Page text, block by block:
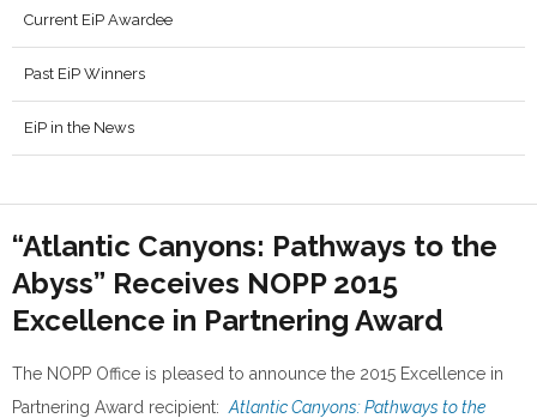
Current EiP Awardee
Past EiP Winners
EiP in the News
“Atlantic Canyons: Pathways to the
Abyss” Receives NOPP 2015
Excellence in Partnering Award
The NOPP Office is pleased to announce the 2015 Excellence in
Partnering Award recipient: Atlantic Canyons: Pathways to the